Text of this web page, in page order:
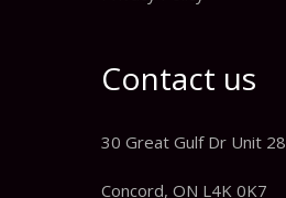
Contact us
30 Great Gulf Dr Unit 28
Concord, ON L4K 0K7